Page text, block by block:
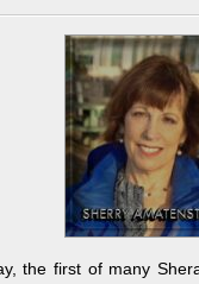
the first of many